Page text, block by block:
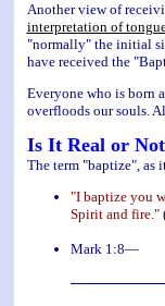
Another view of
interpretation of
"normally" the initial
have received the
Everyone who is born
overfloods our souls.
Is It Real or
The term "baptize", as
"I baptize you
Spirit and fire."
Mark 1:8—